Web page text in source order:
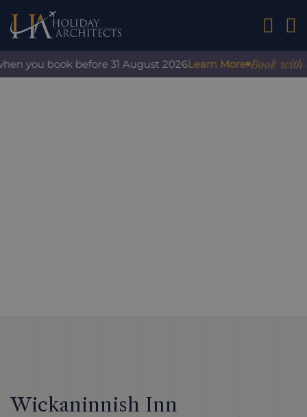
01242
book before 31 August 2026Learn More Book with
Wickaninnish Inn